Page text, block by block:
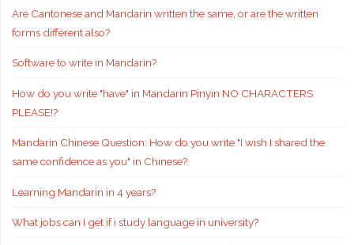
Are Cantonese and Mandarin written the same, or are the written
forms different also?
Software to write in Mandarin?
How do you write "have" in Mandarin Pinyin NO CHARACTERS
PLEASE!?
Mandarin Chinese Question: How do you write "I wish I shared the
same confidence as you" in Chinese?
Learning Mandarin in 4 years?
What jobs can I get if i study language in university?